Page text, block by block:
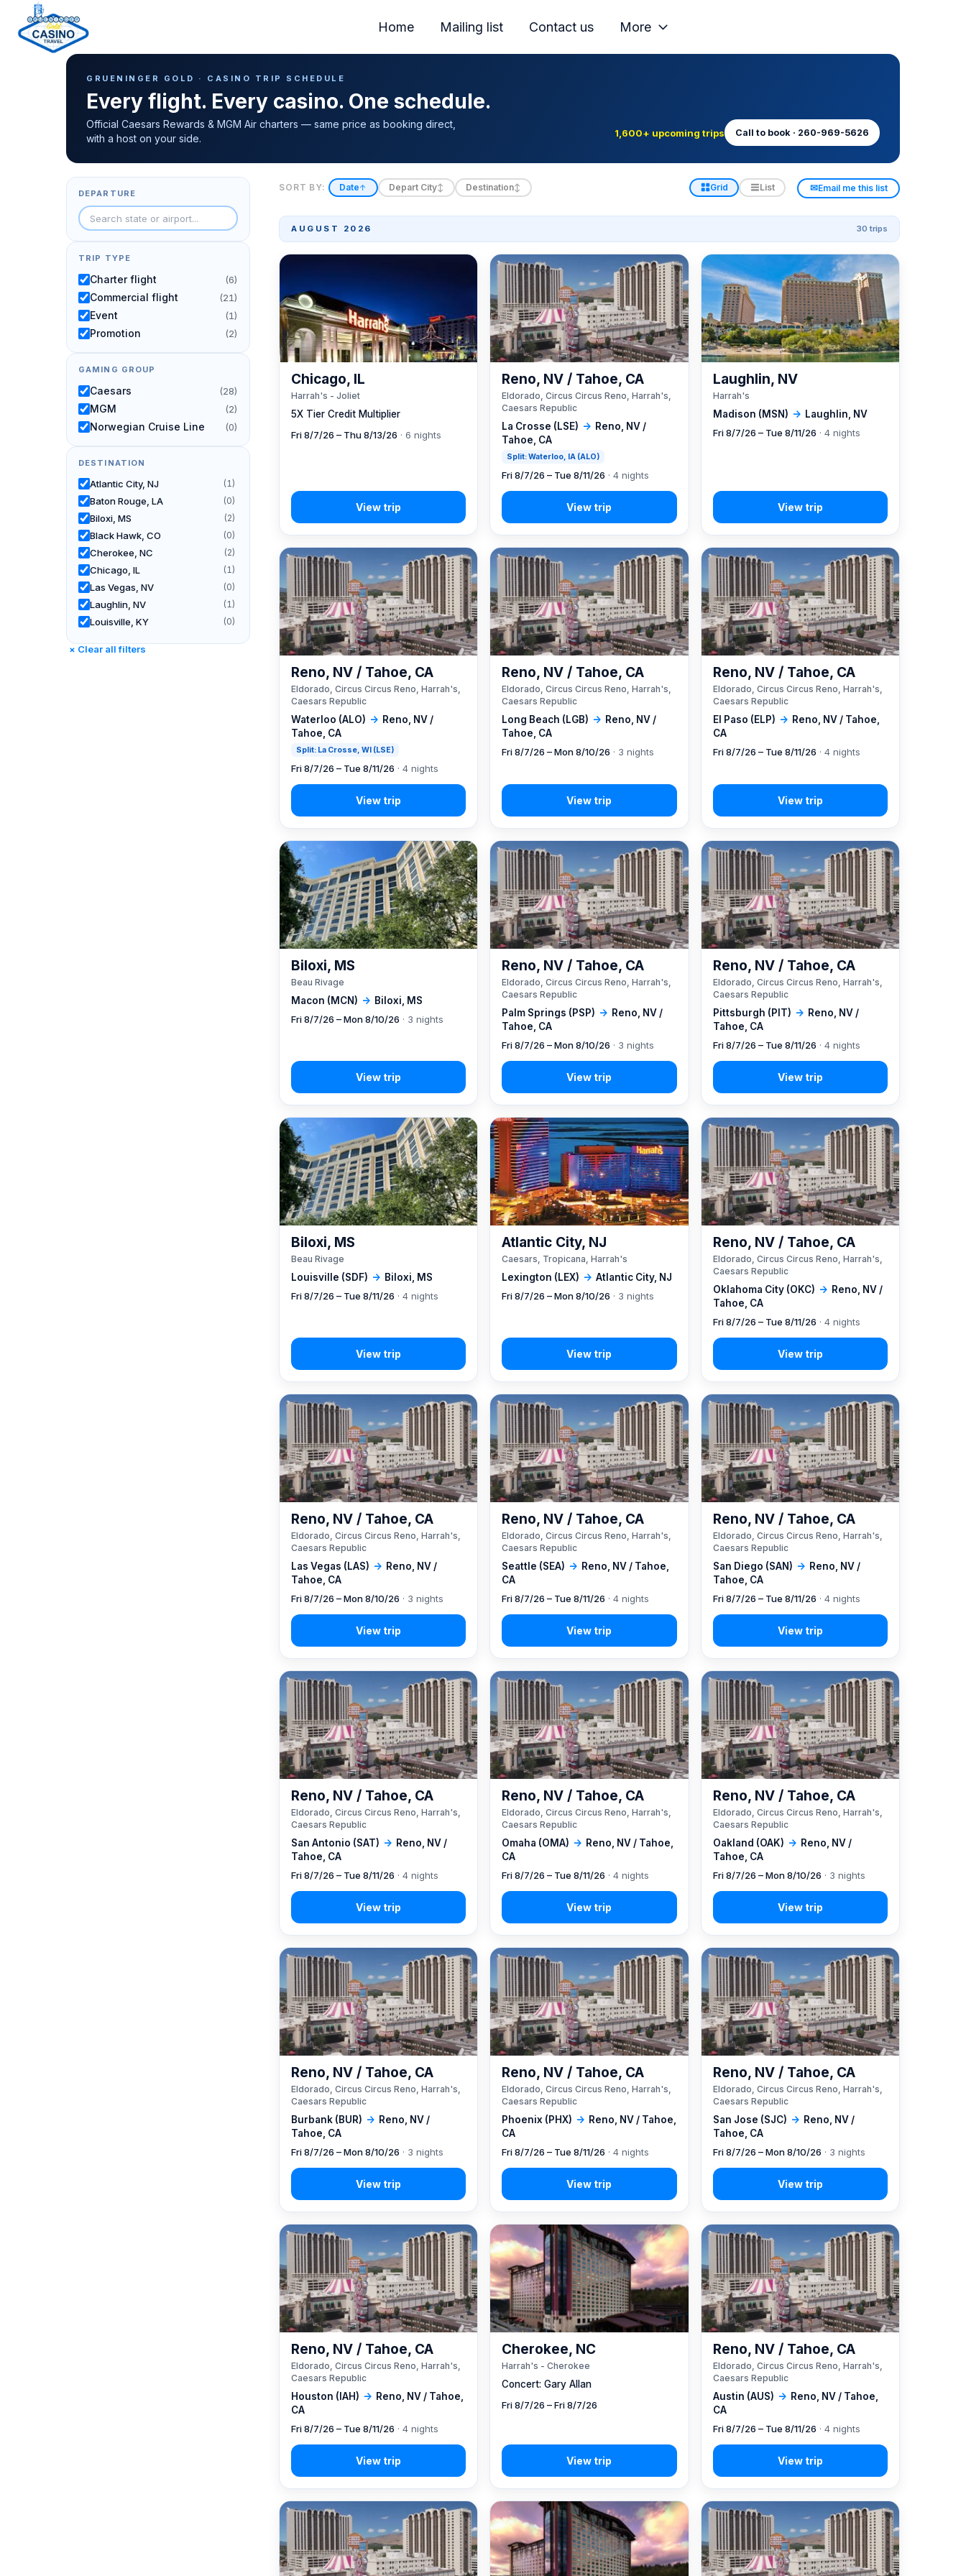
Home Mailing list Contact us More
Casino Trip Schedule
GRUENINGER GOLD · CASINO TRIP SCHEDULE
Every flight. Every casino. One schedule.
Official Caesars Rewards & MGM Air charters — same price as booking direct,
with a host on your side.
1,600+ upcoming trips Call to book · 260-969-5626
DEPARTURE
TRIP TYPE
Charter flight (6)
Commercial flight (21)
Event (1)
Promotion (2)
GAMING GROUP
Caesars (28)
MGM (2)
Norwegian Cruise Line (0)
DESTINATION
Atlantic City, NJ (1)
Baton Rouge, LA (0)
Biloxi, MS (2)
Black Hawk, CO (0)
Cherokee, NC (2)
Chicago, IL (1)
Las Vegas, NV (0)
Laughlin, NV (1)
Louisville, KY (0)
Reno, NV / Tahoe, CA
× Clear all filters
SORT BY: Date↑ Depart City↕ Destination↕ Grid List ✉Email me this list
AUGUST 2026 30 trips
5X Tier Credit Multiplier
Chicago, IL
Harrah's - Joliet
Fri 8/7/26 – Thu 8/13/26 · 6 nights
La Crosse (LSE) → Reno, NV /
Tahoe, CA
Split: Waterloo, IA (ALO)
Reno, NV / Tahoe, CA
Eldorado, Circus Circus Reno, Harrah's,
Caesars Republic
Fri 8/7/26 – Tue 8/11/26 · 4 nights
Madison (MSN) → Laughlin, NV
Laughlin, NV
Harrah's
Fri 8/7/26 – Tue 8/11/26 · 4 nights
Waterloo (ALO) → Reno, NV /
Tahoe, CA
Split: La Crosse, WI (LSE)
Reno, NV / Tahoe, CA
Eldorado, Circus Circus Reno, Harrah's,
Caesars Republic
Fri 8/7/26 – Tue 8/11/26 · 4 nights
Long Beach (LGB) → Reno, NV /
Tahoe, CA
Reno, NV / Tahoe, CA
Eldorado, Circus Circus Reno, Harrah's,
Caesars Republic
Fri 8/7/26 – Mon 8/10/26 · 3 nights
El Paso (ELP) → Reno, NV / Tahoe,
CA
Reno, NV / Tahoe, CA
Eldorado, Circus Circus Reno, Harrah's,
Caesars Republic
Fri 8/7/26 – Tue 8/11/26 · 4 nights
Macon (MCN) → Biloxi, MS
Biloxi, MS
Beau Rivage
Fri 8/7/26 – Mon 8/10/26 · 3 nights
Palm Springs (PSP) → Reno, NV /
Tahoe, CA
Reno, NV / Tahoe, CA
Eldorado, Circus Circus Reno, Harrah's,
Caesars Republic
Fri 8/7/26 – Mon 8/10/26 · 3 nights
Pittsburgh (PIT) → Reno, NV /
Tahoe, CA
Reno, NV / Tahoe, CA
Eldorado, Circus Circus Reno, Harrah's,
Caesars Republic
Fri 8/7/26 – Tue 8/11/26 · 4 nights
Louisville (SDF) → Biloxi, MS
Biloxi, MS
Beau Rivage
Fri 8/7/26 – Tue 8/11/26 · 4 nights
Lexington (LEX) → Atlantic City, NJ
Atlantic City, NJ
Caesars, Tropicana, Harrah's
Fri 8/7/26 – Mon 8/10/26 · 3 nights
Oklahoma City (OKC) → Reno, NV /
Tahoe, CA
Reno, NV / Tahoe, CA
Eldorado, Circus Circus Reno, Harrah's,
Caesars Republic
Fri 8/7/26 – Tue 8/11/26 · 4 nights
Las Vegas (LAS) → Reno, NV /
Tahoe, CA
Reno, NV / Tahoe, CA
Eldorado, Circus Circus Reno, Harrah's,
Caesars Republic
Fri 8/7/26 – Mon 8/10/26 · 3 nights
Seattle (SEA) → Reno, NV / Tahoe,
CA
Reno, NV / Tahoe, CA
Eldorado, Circus Circus Reno, Harrah's,
Caesars Republic
Fri 8/7/26 – Tue 8/11/26 · 4 nights
San Diego (SAN) → Reno, NV /
Tahoe, CA
Reno, NV / Tahoe, CA
Eldorado, Circus Circus Reno, Harrah's,
Caesars Republic
Fri 8/7/26 – Tue 8/11/26 · 4 nights
San Antonio (SAT) → Reno, NV /
Tahoe, CA
Reno, NV / Tahoe, CA
Eldorado, Circus Circus Reno, Harrah's,
Caesars Republic
Fri 8/7/26 – Tue 8/11/26 · 4 nights
Omaha (OMA) → Reno, NV / Tahoe,
CA
Reno, NV / Tahoe, CA
Eldorado, Circus Circus Reno, Harrah's,
Caesars Republic
Fri 8/7/26 – Tue 8/11/26 · 4 nights
Oakland (OAK) → Reno, NV /
Tahoe, CA
Reno, NV / Tahoe, CA
Eldorado, Circus Circus Reno, Harrah's,
Caesars Republic
Fri 8/7/26 – Mon 8/10/26 · 3 nights
Burbank (BUR) → Reno, NV /
Tahoe, CA
Reno, NV / Tahoe, CA
Eldorado, Circus Circus Reno, Harrah's,
Caesars Republic
Fri 8/7/26 – Mon 8/10/26 · 3 nights
Phoenix (PHX) → Reno, NV / Tahoe,
CA
Reno, NV / Tahoe, CA
Eldorado, Circus Circus Reno, Harrah's,
Caesars Republic
Fri 8/7/26 – Tue 8/11/26 · 4 nights
San Jose (SJC) → Reno, NV /
Tahoe, CA
Reno, NV / Tahoe, CA
Eldorado, Circus Circus Reno, Harrah's,
Caesars Republic
Fri 8/7/26 – Mon 8/10/26 · 3 nights
Houston (IAH) → Reno, NV / Tahoe,
CA
Reno, NV / Tahoe, CA
Eldorado, Circus Circus Reno, Harrah's,
Caesars Republic
Fri 8/7/26 – Tue 8/11/26 · 4 nights
Concert: Gary Allan
Cherokee, NC
Harrah's - Cherokee
Fri 8/7/26 – Fri 8/7/26
Austin (AUS) → Reno, NV / Tahoe,
CA
Reno, NV / Tahoe, CA
Eldorado, Circus Circus Reno, Harrah's,
Caesars Republic
Fri 8/7/26 – Tue 8/11/26 · 4 nights